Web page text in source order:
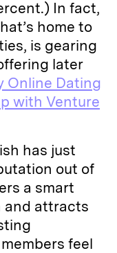
In fact,
home to
is gearing
later
Online Dating
with Venture
has just
out of
a smart
and attracts
feel